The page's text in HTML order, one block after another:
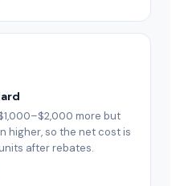
more but
higher, so the net cost is
after rebates.